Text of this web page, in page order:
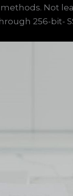
Not
256-bit-